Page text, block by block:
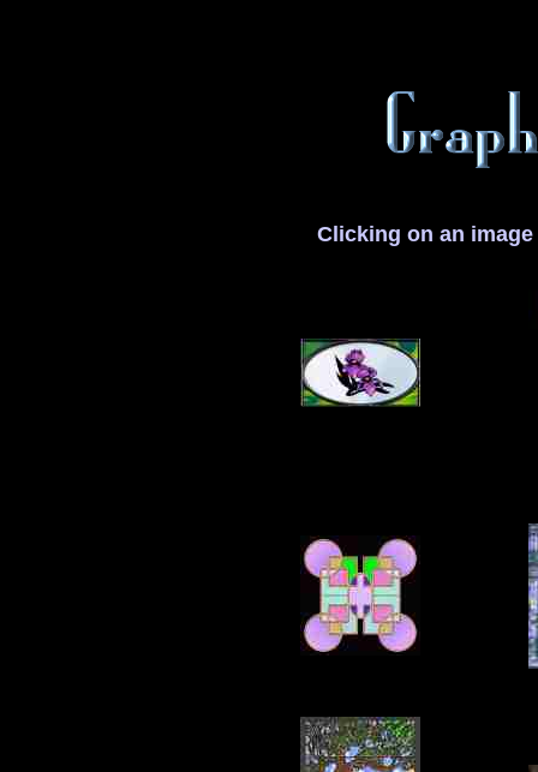
Clicking on an